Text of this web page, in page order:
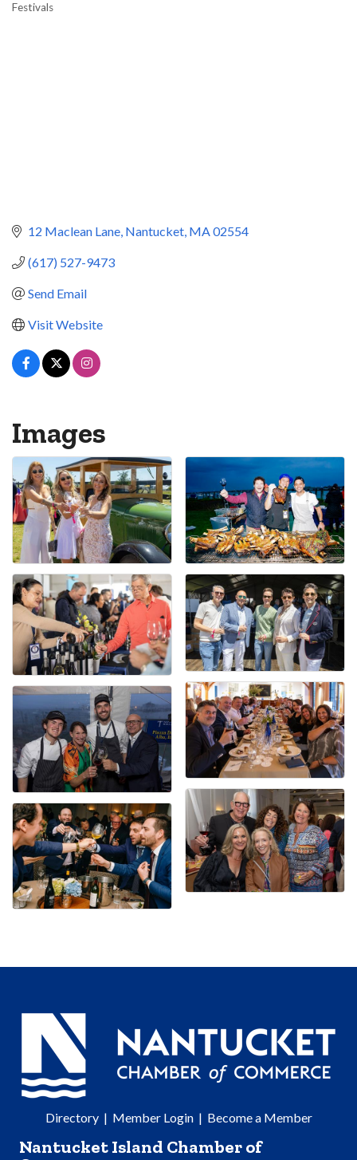
Festivals
12 Maclean Lane Nantucket MA02554
(617) 527-9473
Send Email
Visit Website
Images
Directory| Member Login| Become a Member
Nantucket Island Chamber of